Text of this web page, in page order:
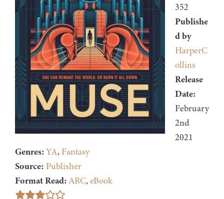
352
Publishe
d by
HarperC
ollins
Release
Date:
February
2nd
2021
Genres: YA, Fantasy
Source: Publisher
Format Read: ARC,eBook